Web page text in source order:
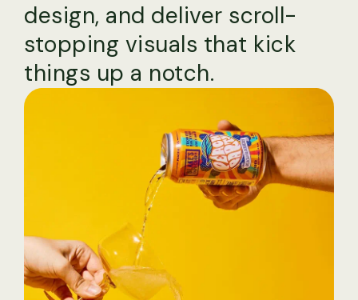
design, and deliver scroll-
stopping visuals that kick
things up a notch.